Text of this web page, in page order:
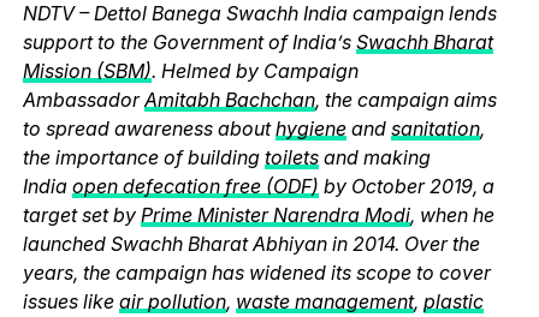
NDTV – Dettol Banega Swachh India campaign lends
support to the Government of India’s Swachh Bharat
Mission (SBM). Helmed by Campaign
AmbassadorAmitabh Bachchan, the campaign aims
to spread awareness abouthygieneand sanitation,
the importance of building toiletsand making
India open defecation free (ODF) by October 2019, a
target set by Prime Minister Narendra Modi, when he
launched Swachh Bharat Abhiyan in 2014. Over the
years, the campaign has widened its scope to cover
issues like air pollution, waste management, plastic